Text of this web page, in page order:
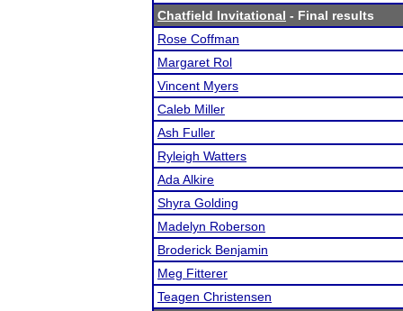
Chatfield Invitational - Final results
Rose Coffman
Margaret Rol
Vincent Myers
Caleb Miller
Ash Fuller
Ryleigh Watters
Ada Alkire
Shyra Golding
Madelyn Roberson
Broderick Benjamin
Meg Fitterer
Teagen Christensen